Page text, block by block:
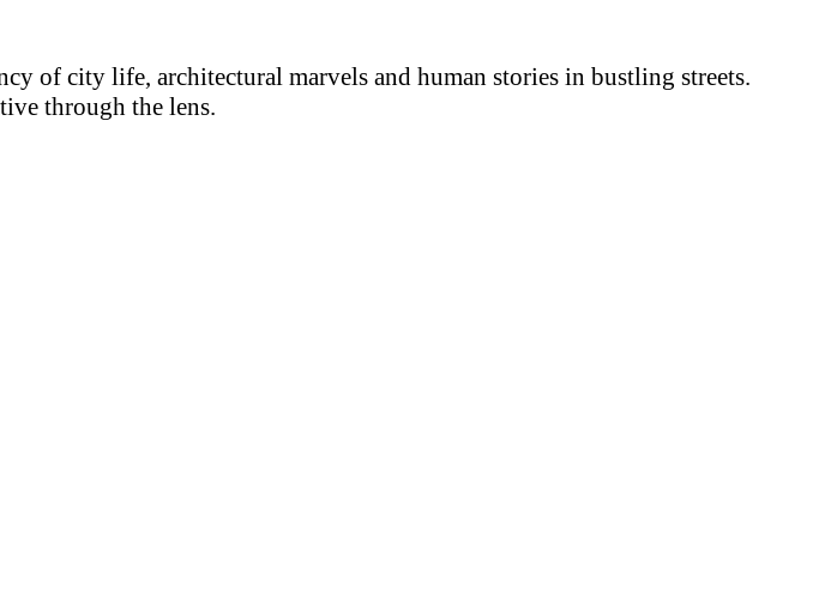
of city life, architectural marvels and human stories in bustling streets.
through the lens.